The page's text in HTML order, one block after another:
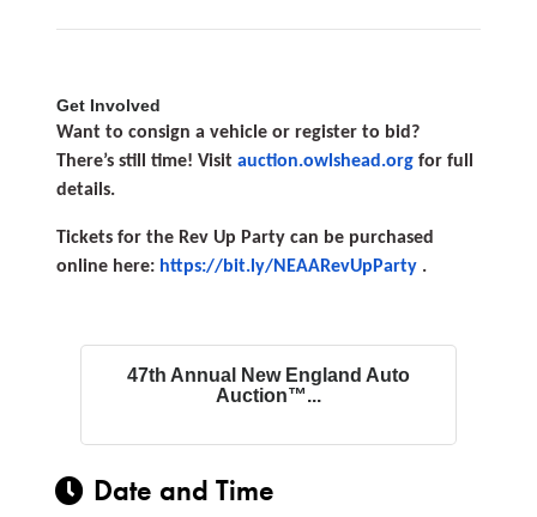
Get Involved
Want to consign a vehicle or register to bid?
There’s still time! Visit auction.owlshead.org for full
details.
Tickets for the Rev Up Party can be purchased
online here: https://bit.ly/NEAARevUpParty .
47th Annual New England Auto
Auction™...
Date and Time